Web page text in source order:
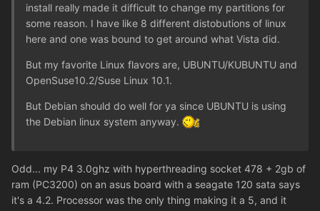
install really made it difficult to change my partitions for
some reason. I have like 8 different distobutions of linux
here and one was bound to get around what Vista did.
But my favorite Linux flavors are, UBUNTU/KUBUNTU and
OpenSuse10.2/Suse Linux 10.1.
But Debian should do well for ya since UBUNTU is using
the Debian linux system anyway.
Odd... my P4 3.0ghz with hyperthreading socket 478 + 2gb of
ram (PC3200) on an asus board with a seagate 120 sata says
it's a 4.2. Processor was the only thing making it a 5, and it